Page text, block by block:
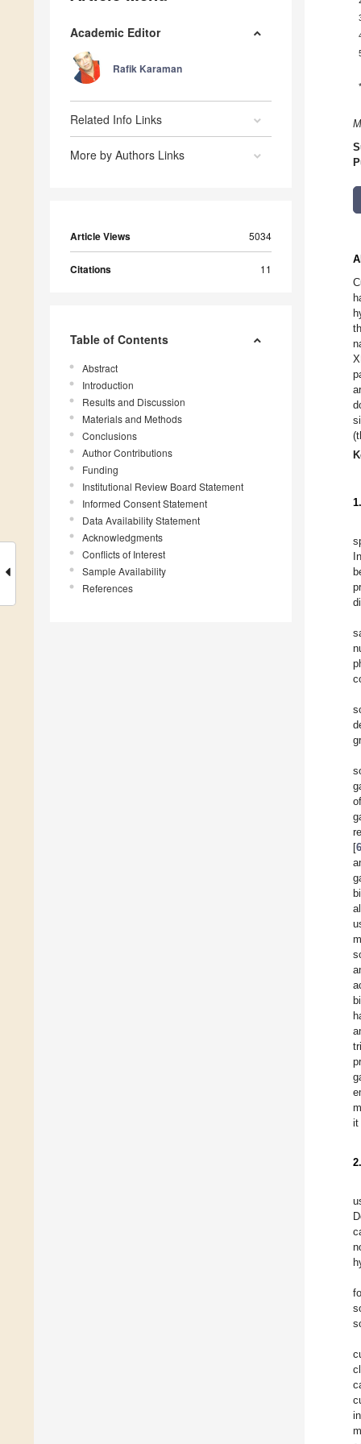
Academic Editor
Rafik Karaman
Related Info Links
More by Authors Links
Article Views 5034
Citations 11
Table of Contents
Abstract
Introduction
Results and Discussion
Materials and Methods
Conclusions
Author Contributions
Funding
Institutional Review Board Statement
Informed Consent Statement
Data Availability Statement
Acknowledgments
Conflicts of Interest
Sample Availability
References
*
[6
it